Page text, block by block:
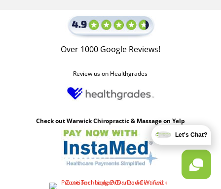
Over 1000 Google Reviews!
Review us on Healthgrades
Check out Warwick Chiropractic & Massage on Yelp
Let's Chat?